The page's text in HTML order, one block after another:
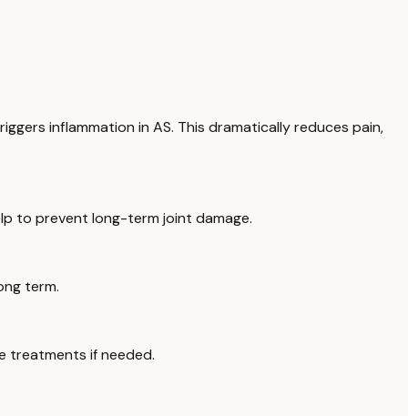
inflammation in AS. This dramatically reduces pain,
to prevent long-term joint damage.
term.
treatments if needed.